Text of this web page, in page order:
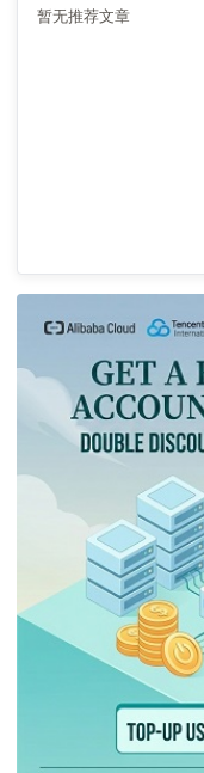
暂无推荐文章